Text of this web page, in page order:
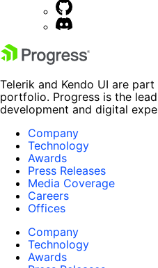
Telerik and Kendo UI are
portfolio. Progress is the
development and digital
Company
Technology
Awards
Press Releases
Media Coverage
Careers
Offices
Company
Technology
Awards